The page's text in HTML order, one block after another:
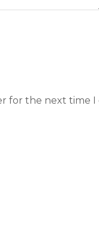
for the next time